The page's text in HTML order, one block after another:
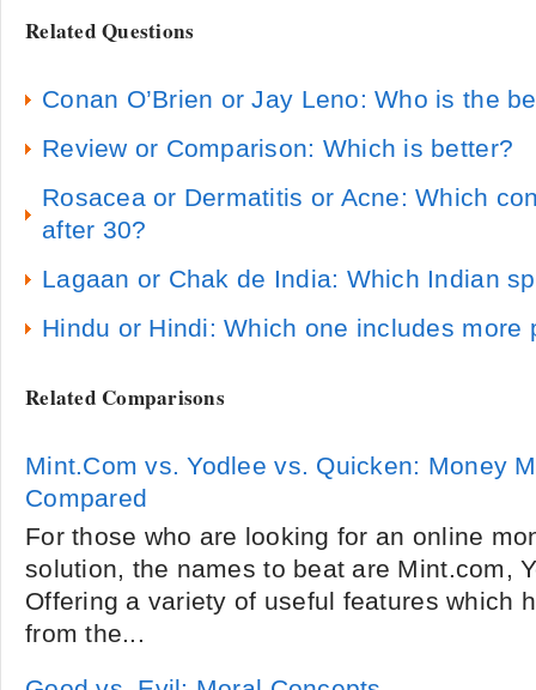
Related Questions
Conan O’Brien or Jay Leno: Who is the
Review or Comparison: Which is better?
Rosacea or Dermatitis or Acne: Which
after 30?
Lagaan or Chak de India: Which Indian
Hindu or Hindi: Which one includes more
Related Comparisons
Mint.Com vs. Yodlee vs. Quicken: Money
Compared
For those who are looking for an online
solution, the names to beat are Mint.com,
Offering a variety of useful features which
from the...